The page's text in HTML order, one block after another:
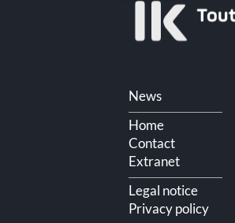
Skip
navigation
News
Home
Contact
Extranet
Legal notice
Privacy policy